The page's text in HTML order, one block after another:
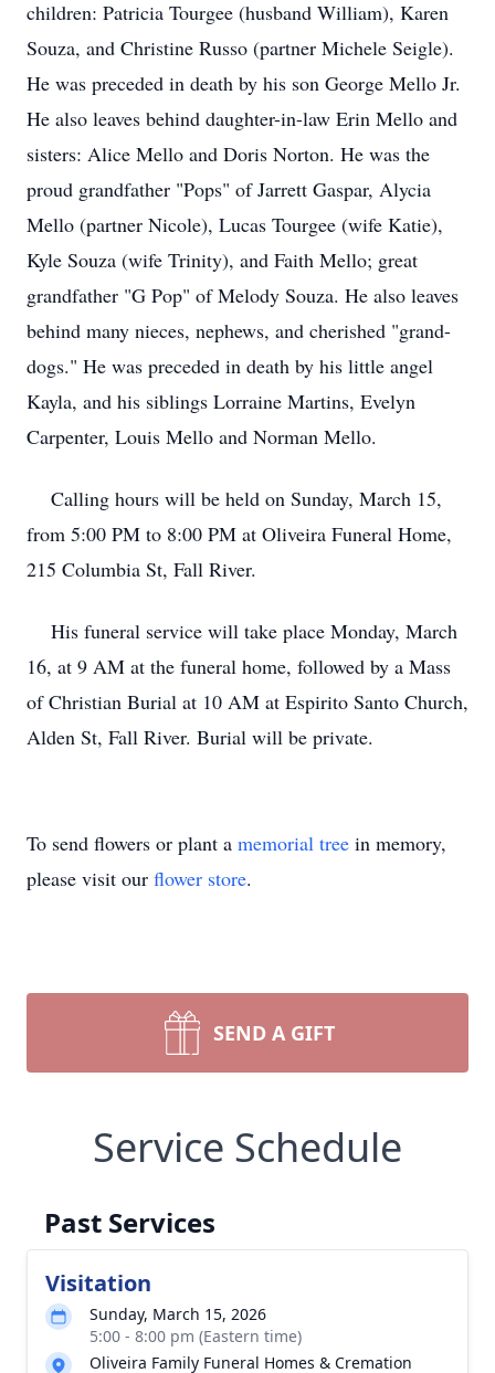
children: Patricia Tourgee (husband William), Karen
Souza, and Christine Russo (partner Michele Seigle).
He was preceded in death by his son George Mello Jr.
He also leaves behind daughter-in-law Erin Mello and
sisters: Alice Mello and Doris Norton. He was the
proud grandfather "Pops" of Jarrett Gaspar, Alycia
Mello (partner Nicole), Lucas Tourgee (wife Katie),
Kyle Souza (wife Trinity), and Faith Mello; great
grandfather "G Pop" of Melody Souza. He also leaves
behind many nieces, nephews, and cherished "grand-
dogs." He was preceded in death by his little angel
Kayla, and his siblings Lorraine Martins, Evelyn
Carpenter, Louis Mello and Norman Mello.
Calling hours will be held on Sunday, March 15,
from 5:00 PM to 8:00 PM at Oliveira Funeral Home,
215 Columbia St, Fall River.
His funeral service will take place Monday, March
16, at 9 AM at the funeral home, followed by a Mass
of Christian Burial at 10 AM at Espirito Santo Church,
Alden St, Fall River. Burial will be private.
To send flowers or plant a memorial tree in memory,
please visit our flower store.
SEND A GIFT
Service Schedule
Past Services
Visitation
Sunday, March 15, 2026
5:00 - 8:00 pm (Eastern time)
Oliveira Family Funeral Homes & Cremation